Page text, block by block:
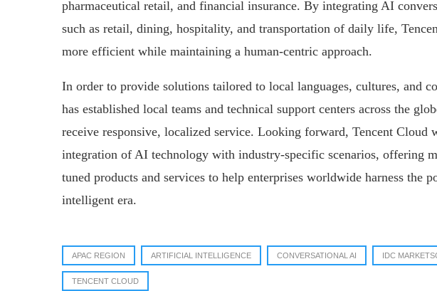
pharmaceutical retail, and financial insurance. By integrating AI
such as retail, dining, hospitality, and transportation of daily life,
more efficient while maintaining a human-centric approach.
In order to provide solutions tailored to local languages, cultures, and
has established local teams and technical support centers across the
receive responsive, localized service. Looking forward, Tencent Cloud
integration of AI technology with industry-specific scenarios, offering
tuned products and services to help enterprises worldwide harness the
intelligent era.
APAC REGION ARTIFICIAL INTELLIGENCE CONVERSATIONAL AI IDC
TENCENT CLOUD